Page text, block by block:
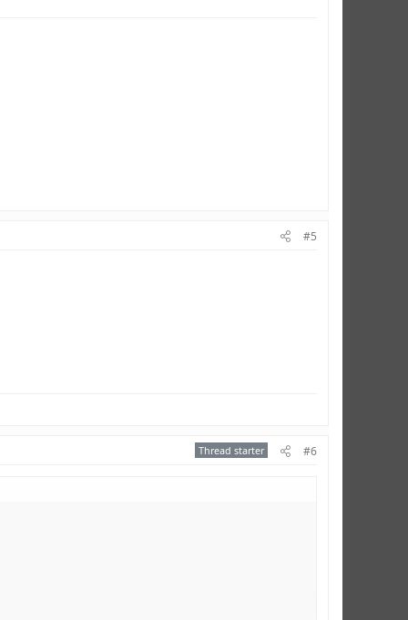
#5
Thread starter #6